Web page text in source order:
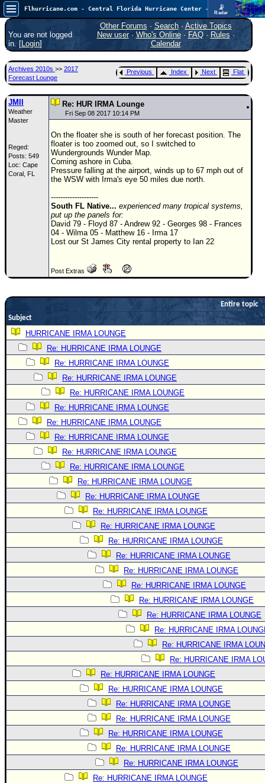
📡
Radar
In the Atlantic, we are monitoring a wave exiting Africa for potential. In the Pacific, development somewhat close to Hawaii is also possible.
FlHurricane
Atlantic Tropical Cyclone Tracking
🌀 Since 1995
Main Page
News Only
Met Blogs
News Archives
Search
⚠ CURRENT STORMS
None
0.25
COMMUNICATION
Newest
)
STORM DATA
Maps & Coordinates
Image Recordings
Forecast Models
Recon Info
More Recon
Hurricane Radar
CONTENT
General Info
Site Usage Tips
Text WX Data
FOLLOW & CONNECT
🌎 National Hurricane Center
Login to remove ads
You are not logged
in. [Login]
Other Forums · Search· Active Topics
New user· Who's Online· FAQ·Rules ·
Calendar
Archives 2010s >> 2017
Forecast Lounge
Previous Index Next Flat
JMII
Weather
Master
Reged:
Posts: 549
Loc: Cape
Coral, FL
Re: HUR IRMA Lounge
Fri Sep 08 2017 10:14 PM
On the floater she is south of her forecast position. The
floater is too zoomed out, so I switched to
Wundergrounds Wunder Map.
Coming ashore in Cuba.
Pressure falling at the airport, winds up to 67 mph out of
the WSW with Irma's eye 50 miles due north.
--------------------
South FL Native... experienced many tropical systems,
put up the panels for:
David 79 - Floyd 87 - Andrew 92 - Georges 98 - Frances
04 - Wilma 05 - Matthew 16 - Irma 17
Lost our St James City rental property to Ian 22
Post Extras
Entire topic
Subject
HURRICANE IRMA LOUNGE
Re: HURRICANE IRMA LOUNGE
Re: HURRICANE IRMA LOUNGE
Re: HURRICANE IRMA LOUNGE
Re: HURRICANE IRMA LOUNGE
Re: HURRICANE IRMA LOUNGE
Re: HURRICANE IRMA LOUNGE
Re: HURRICANE IRMA LOUNGE
Re: HURRICANE IRMA LOUNGE
Re: HURRICANE IRMA LOUNGE
Re: HURRICANE IRMA LOUNGE
Re: HURRICANE IRMA LOUNGE
Re: HURRICANE IRMA LOUNGE
Re: HURRICANE IRMA LOUNGE
Re: HURRICANE IRMA LOUNGE
Re: HURRICANE IRMA LOUNGE
Re: HURRICANE IRMA LOUNGE
Re: HURRICANE IRMA LOUNGE
Re: HURRICANE IRMA LOUNGE
Re: HURRICANE IRMA LOUNGE
Re: HURRICANE IRMA
Re: HURRICANE IRMA
Re: HURRICANE IRMA
Re: HURRICANE IRMA LOUNGE
Re: HURRICANE IRMA LOUNGE
Re: HURRICANE IRMA LOUNGE
Re: HURRICANE IRMA LOUNGE
Re: HURRICANE IRMA LOUNGE
Re: HURRICANE IRMA LOUNGE
Re: HURRICANE IRMA LOUNGE
Re: HURRICANE IRMA LOUNGE